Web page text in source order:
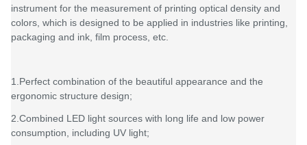
instrument for the measurement of printing optical density and
colors, which is designed to be applied in industries like printing,
packaging and ink, film process, etc.
1.Perfect combination of the beautiful appearance and the
ergonomic structure design;
2.Combined LED light sources with long life and low power
consumption, including UV light;